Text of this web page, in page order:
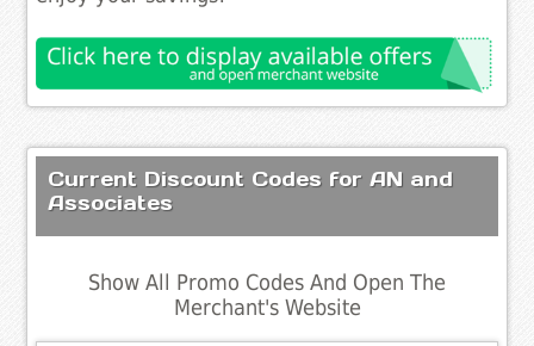
Current Discount Codes for AN and
Associates
Show All Promo Codes And Open The
Merchant's Website